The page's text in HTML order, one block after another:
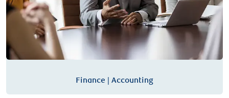
Finance | Accounting